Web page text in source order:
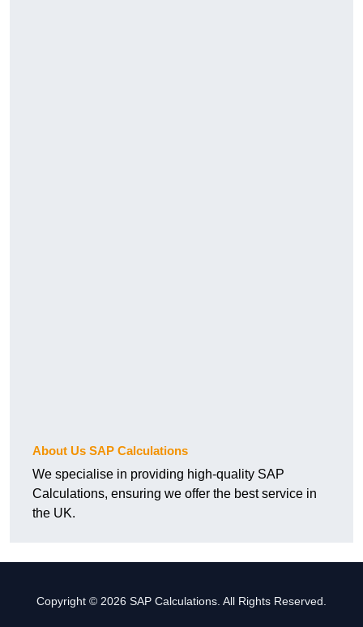
About Us SAP Calculations
We specialise in providing high-quality SAP
Calculations, ensuring we offer the best service in
the UK.
Copyright © 2026 SAP Calculations. All Rights Reserved.